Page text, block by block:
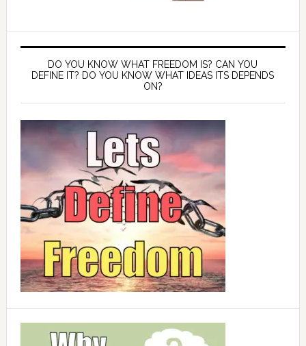
DO YOU KNOW WHAT FREEDOM IS? CAN YOU
DEFINE IT? DO YOU KNOW WHAT IDEAS ITS DEPENDS
ON?